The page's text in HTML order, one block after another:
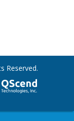
Reserved.